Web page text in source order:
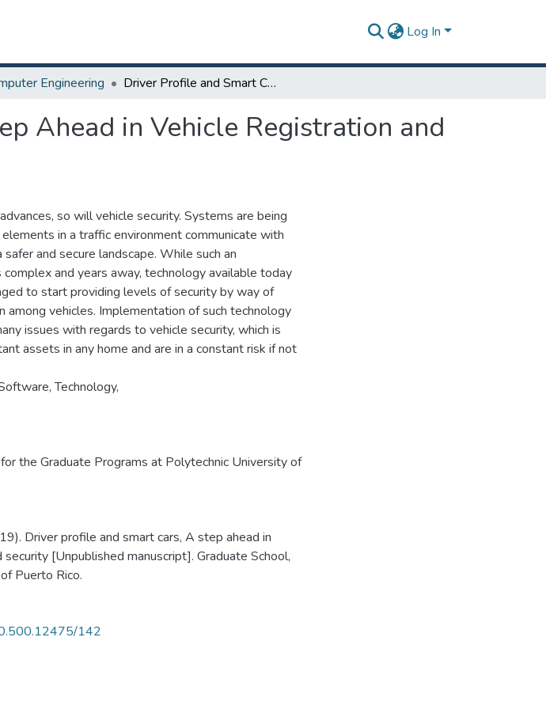
Log In
Engineering Driver Profile and Smart Cars, A Step Ahead in Vehicle Registration and Security
Ahead in Vehicle Registration and
so will vehicle security. Systems are being
in a traffic environment communicate with
and secure landscape. While such an
and years away, technology available today
to start providing levels of security by way of
among vehicles. Implementation of such technology
issues with regards to vehicle security, which is
assets in any home and are in a constant risk if not
Technology,
the Graduate Programs at Polytechnic University of
Driver profile and smart cars, A step ahead in
[Unpublished manuscript]. Graduate School,
Puerto Rico.
142